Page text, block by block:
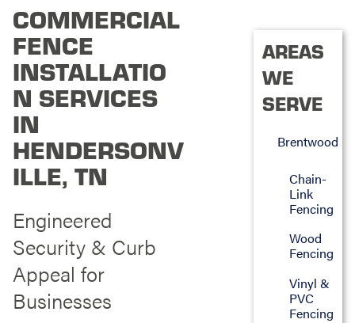
COMMERCIAL
FENCE
INSTALLATIO
N SERVICES
IN
HENDERSONV
ILLE, TN
Engineered
Security & Curb
Appeal for
Businesses
AREAS
WE
SERVE
Brentwood
Chain-
Link
Fencing
Wood
Fencing
Vinyl &
PVC
Fencing